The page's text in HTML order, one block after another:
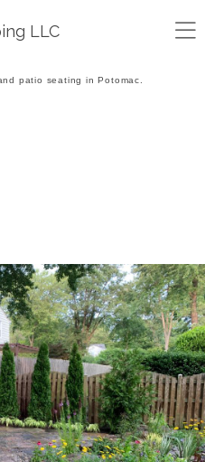
LLC
patio seating in Potomac.